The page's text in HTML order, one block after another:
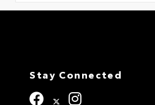
Stay Connected